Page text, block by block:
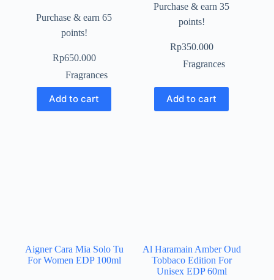
Purchase & earn 65
points!
Rp650.000
Fragrances
Add to cart
Purchase & earn 35
points!
Rp350.000
Fragrances
Add to cart
Aigner Cara Mia Solo Tu
For Women EDP 100ml
Al Haramain Amber Oud
Tobbaco Edition For
Unisex EDP 60ml